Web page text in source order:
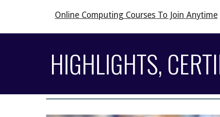
Online Computing Courses To Join Anytime
HIGHLIGHTS,